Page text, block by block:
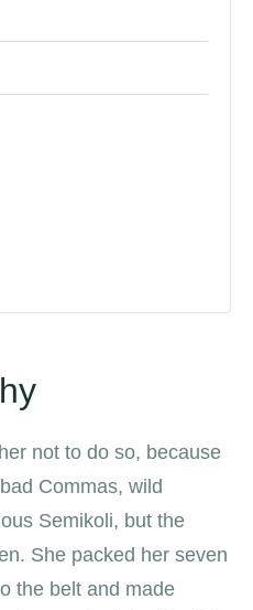
not to do so, because
Commas, wild
Semikoli, but the
She packed her seven
the belt and made